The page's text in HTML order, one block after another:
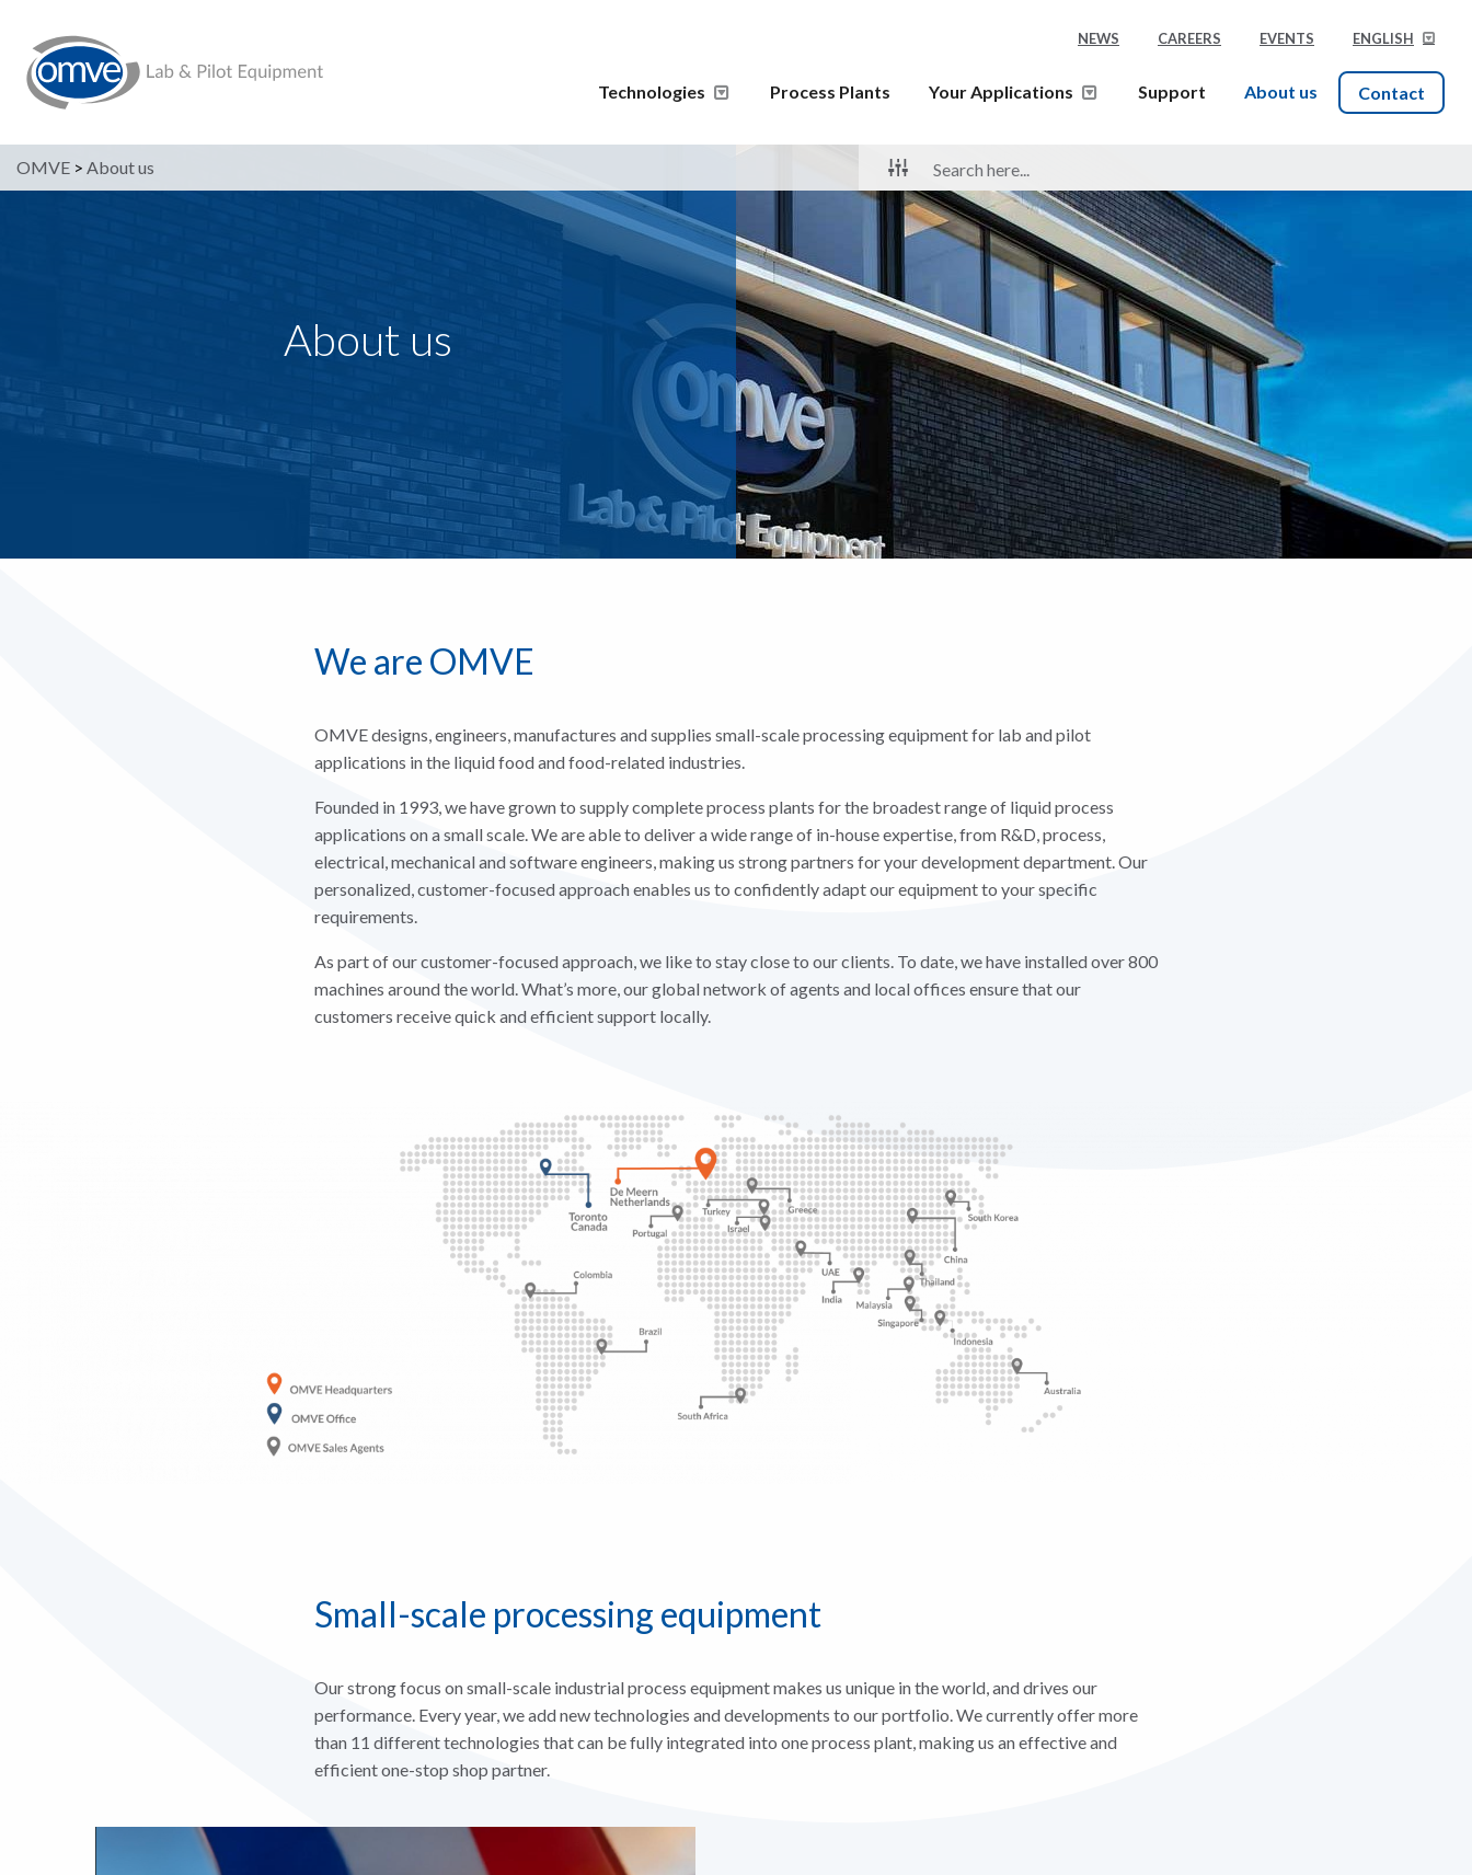
NEWS CAREERS EVENTS ENGLISH
Technologies Process Plants Your Applications Support About us Contact
OMVE > About us
About us
We are OMVE
OMVE designs, engineers, manufactures and supplies small-scale processing equipment for lab and pilot
applications in the liquid food and food-related industries.
Founded in 1993, we have grown to supply complete process plants for the broadest range of liquid process
applications on a small scale. We are able to deliver a wide range of in-house expertise, from R&D, process,
electrical, mechanical and software engineers, making us strong partners for your development department. Our
personalized, customer-focused approach enables us to confidently adapt our equipment to your specific
requirements.
As part of our customer-focused approach, we like to stay close to our clients. To date, we have installed over 800
machines around the world. What’s more, our global network of agents and local offices ensure that our
customers receive quick and efficient support locally.
Small-scale processing equipment
Our strong focus on small-scale industrial process equipment makes us unique in the world, and drives our
performance. Every year, we add new technologies and developments to our portfolio. We currently offer more
than 11 different technologies that can be fully integrated into one process plant, making us an effective and
efficient one-stop shop partner.